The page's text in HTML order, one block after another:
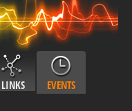
LINKS EVENTS